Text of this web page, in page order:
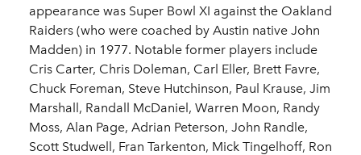
appearance was Super Bowl XI against the Oakland
Raiders (who were coached by Austin native John
Madden) in 1977. Notable former players include
Cris Carter, Chris Doleman, Carl Eller, Brett Favre,
Chuck Foreman, Steve Hutchinson, Paul Krause, Jim
Marshall, Randall McDaniel, Warren Moon, Randy
Moss, Alan Page, Adrian Peterson, John Randle,
Scott Studwell, Fran Tarkenton, Mick Tingelhoff, Ron